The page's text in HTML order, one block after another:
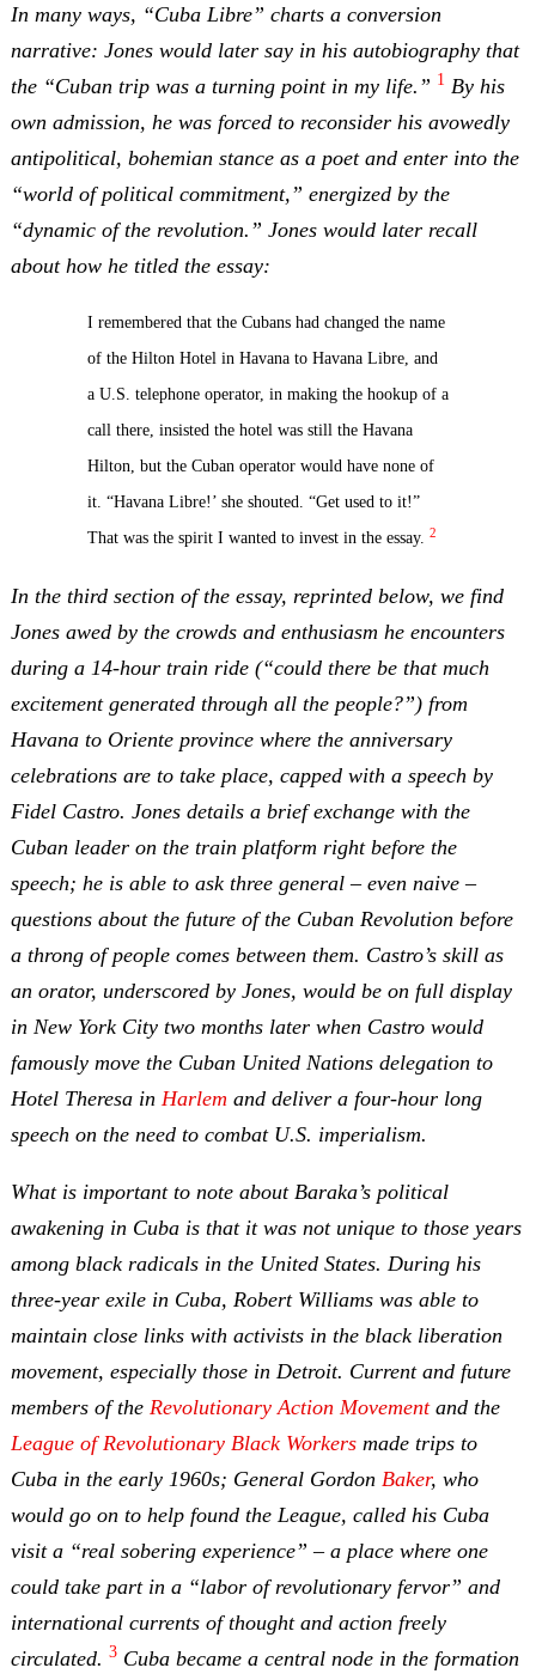
In many ways, “Cuba Libre” charts a conversion
narrative: Jones would later say in his autobiography that
the “Cuban trip was a turning point in my life.” 1 By his
own admission, he was forced to reconsider his avowedly
antipolitical, bohemian stance as a poet and enter into the
“world of political commitment,” energized by the
“dynamic of the revolution.” Jones would later recall
about how he titled the essay:
I remembered that the Cubans had changed the name
of the Hilton Hotel in Havana to Havana Libre, and
a U.S. telephone operator, in making the hookup of a
call there, insisted the hotel was still the Havana
Hilton, but the Cuban operator would have none of
it. “Havana Libre!’ she shouted. “Get used to it!”
That was the spirit I wanted to invest in the essay.
2
In the third section of the essay, reprinted below, we find
Jones awed by the crowds and enthusiasm he encounters
during a 14-hour train ride (“could there be that much
excitement generated through all the people?”) from
Havana to Oriente province where the anniversary
celebrations are to take place, capped with a speech by
Fidel Castro. Jones details a brief exchange with the
Cuban leader on the train platform right before the
speech; he is able to ask three general – even naive –
questions about the future of the Cuban Revolution before
a throng of people comes between them. Castro’s skill as
an orator, underscored by Jones, would be on full display
in New York City two months later when Castro would
famously move the Cuban United Nations delegation to
Hotel Theresa in Harlem and deliver a four-hour long
speech on the need to combat U.S. imperialism.
What is important to note about Baraka’s political
awakening in Cuba is that it was not unique to those years
among black radicals in the United States. During his
three-year exile in Cuba, Robert Williams was able to
maintain close links with activists in the black liberation
movement, especially those in Detroit. Current and future
members of the Revolutionary Action Movementand the
League of Revolutionary Black Workersmade trips to
Cuba in the early 1960s; General Gordon Baker, who
would go on to help found the League, called his Cuba
visit a “real sobering experience” – a place where one
could take part in a “labor of revolutionary fervor” and
international currents of thought and action freely
circulated. 3Cuba became a central node in the formation